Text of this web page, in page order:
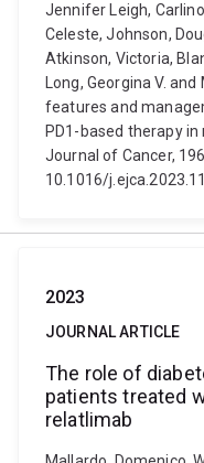
Jennifer Leigh,
Celeste, Johnson,
Atkinson, Victoria,
Long, Georgina V.
features and
PD1-based therapy
Journal of Cancer,
10.1016/
2023
JOURNAL ARTICLE
The role of
patients treated
relatlimab